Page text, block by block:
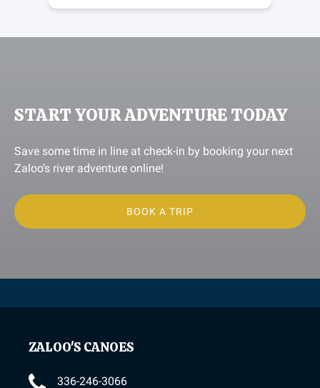
START YOUR ADVENTURE TODAY
Save some time in line at check-in by booking your next
Zaloo’s river adventure online!
BOOK A TRIP
ZALOO'S CANOES
336-246-3066